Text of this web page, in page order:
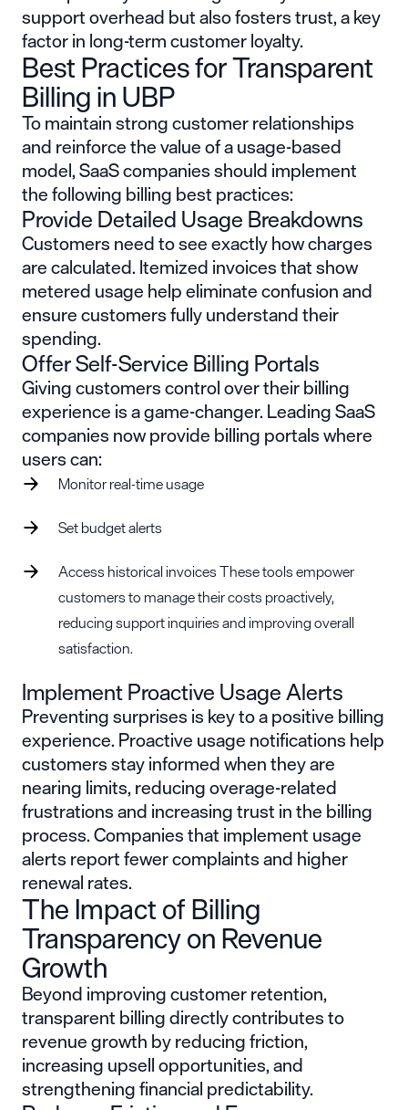
support overhead but also fosters trust, a key
factor in long-term customer loyalty.
Best Practices for Transparent
Billing in UBP
To maintain strong customer relationships
and reinforce the value of a usage-based
model, SaaS companies should implement
the following billing best practices:
Provide Detailed Usage Breakdowns
Customers need to see exactly how charges
are calculated. Itemized invoices that show
metered usage help eliminate confusion and
ensure customers fully understand their
spending.
Offer Self-Service Billing Portals
Giving customers control over their billing
experience is a game-changer. Leading SaaS
companies now provide billing portals where
users can:
Monitor real-time usage
Set budget alerts
Access historical invoices These tools empower
customers to manage their costs proactively,
reducing support inquiries and improving overall
satisfaction.
Implement Proactive Usage Alerts
Preventing surprises is key to a positive billing
experience. Proactive usage notifications help
customers stay informed when they are
nearing limits, reducing overage-related
frustrations and increasing trust in the billing
process. Companies that implement usage
alerts report fewer complaints and higher
renewal rates.
The Impact of Billing
Transparency on Revenue
Growth
Beyond improving customer retention,
transparent billing directly contributes to
revenue growth by reducing friction,
increasing upsell opportunities, and
strengthening financial predictability.